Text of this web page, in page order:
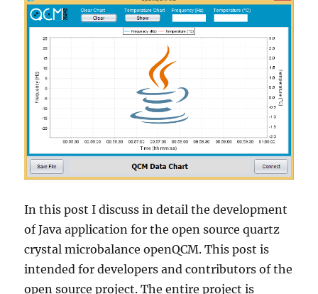
In this post I discuss in detail the development
of Java application for the open source quartz
crystal microbalance openQCM. This post is
intended for developers and contributors of the
open source project. The entire project is